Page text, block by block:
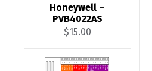
Honeywell –
PVB4022AS
$15.00